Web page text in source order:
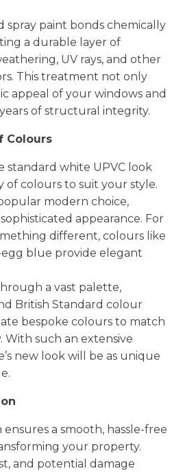
spray paint bonds chemically
a durable layer of
UV rays, and other
This treatment not only
appeal of your windows and
of structural integrity.
Colours
standard white UPVC look
of colours to suit your style.
modern choice,
appearance. For
different, colours like
blue provide elegant
a vast palette,
British Standard colour
bespoke colours to match
With such an extensive
new look will be as unique
a smooth, hassle-free
your property.
and potential damage